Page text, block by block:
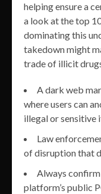
helping ensure a
a look at the top
dominating this
takedown might
trade of illicit
A dark web
where users can
illegal or sensitive
Law
of disruption that
Always
platform’s public